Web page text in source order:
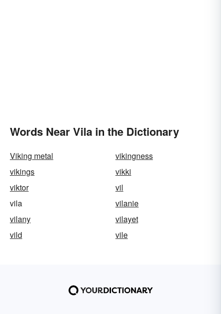
Words Near Vila in the Dictionary
Viking metal
vikingness
vikings
vikki
viktor
vil
vila
vilanie
vilany
vilayet
vild
vile